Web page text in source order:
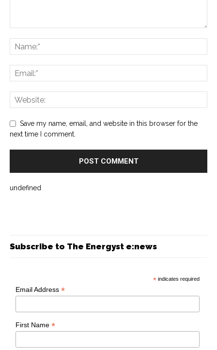
Save my name, email, and website in this browser for the
next time I comment.
undefined
Subscribe to The Energyst e:news
* indicates required
Email Address*
First Name*